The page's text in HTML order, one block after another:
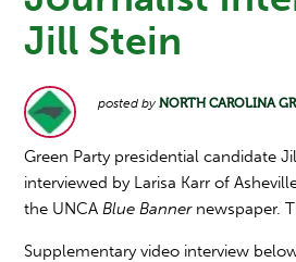
Jill Stein
posted byNORTH CAROLINA
Green Party presidential candidate
interviewed by Larisa Karr of
the UNCABlue Bannernewspaper.
Supplementary video interview